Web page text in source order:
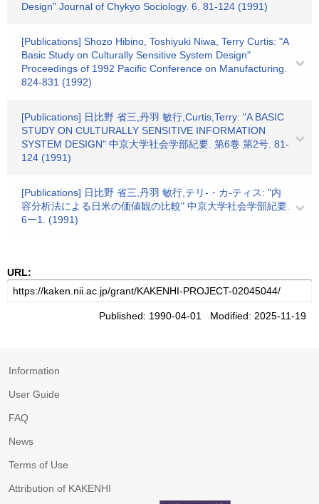
Design" Journal of Chykyo Sociology. 6. 81-124 (1991)
[Publications] Shozo Hibino, Toshiyuki Niwa, Terry Curtis: "A
Basic Study on Culturally Sensitive System Design"
Proceedings of 1992 Pacific Conference on Manufacturing.
824-831 (1992)
[Publications] 日比野 省三,丹羽 敏行,Curtis,Terry: "A BASIC
STUDY ON CULTURALLY SENSITIVE INFORMATION
SYSTEM DESIGN" 中京大学社会学部紀要. 第6巻 第2号. 81-
124 (1991)
[Publications] 日比野 省三,丹羽 敏行,テリ-・カ-ティス: "内
容分析法による日米の価値観の比較" 中京大学社会学部紀要.
6ー1. (1991)
URL:
Published: 1990-04-01 Modified: 2025-11-19
Information
User Guide
FAQ
News
Terms of Use
Attribution of KAKENHI